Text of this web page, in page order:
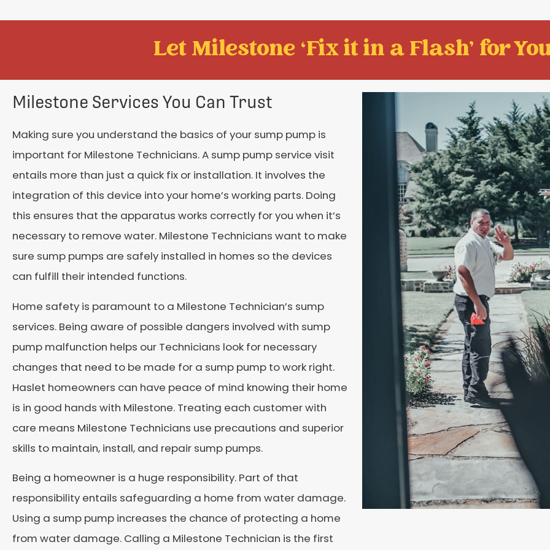
Let Milestone ‘Fix it in a Flash' for
Milestone Services You Can Trust
Making sure you understand the basics of your sump pump is
important for Milestone Technicians. A sump pump service visit
entails more than just a quick fix or installation. It involves the
integration of this device into your home’s working parts. Doing
this ensures that the apparatus works correctly for you when it’s
necessary to remove water. Milestone Technicians want to make
sure sump pumps are safely installed in homes so the devices
can fulfill their intended functions.
Home safety is paramount to a Milestone Technician’s sump
services. Being aware of possible dangers involved with sump
pump malfunction helps our Technicians look for necessary
changes that need to be made for a sump pump to work right.
Haslet homeowners can have peace of mind knowing their home
is in good hands with Milestone. Treating each customer with
care means Milestone Technicians use precautions and superior
skills to maintain, install, and repair sump pumps.
Being a homeowner is a huge responsibility. Part of that
responsibility entails safeguarding a home from water damage.
Using a sump pump increases the chance of protecting a home
from water damage. Calling a Milestone Technician is the first